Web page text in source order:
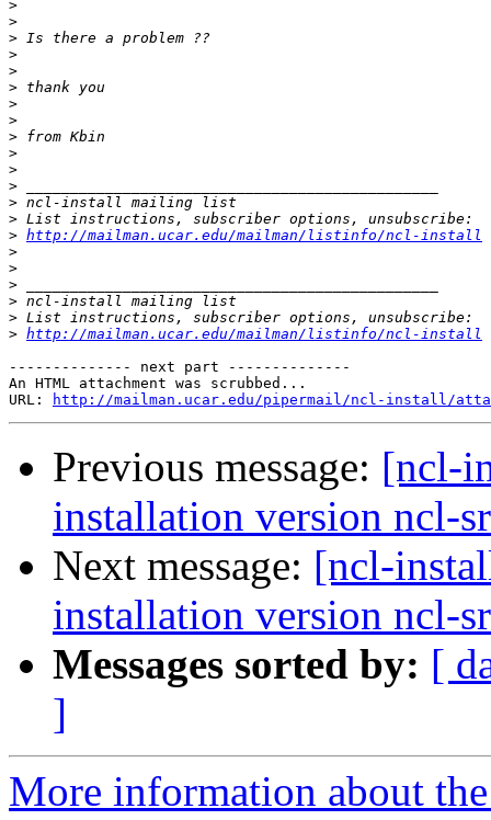
>
>
>
>
>
>
>
>
>
>
>
>
>
>
> http://mailman.ucar.edu/mailman/listinfo/ncl-install
>
>
>
>
>
> http://mailman.ucar.edu/mailman/listinfo/ncl-install
-------------- next part --------------
An HTML attachment was scrubbed...
URL:
http://mailman.ucar.edu/pipermail/ncl-install/
Previous message: [ncl-
installation version ncl-
Next message: [ncl-
installation version ncl-
Messages sorted by: [
]
More information about